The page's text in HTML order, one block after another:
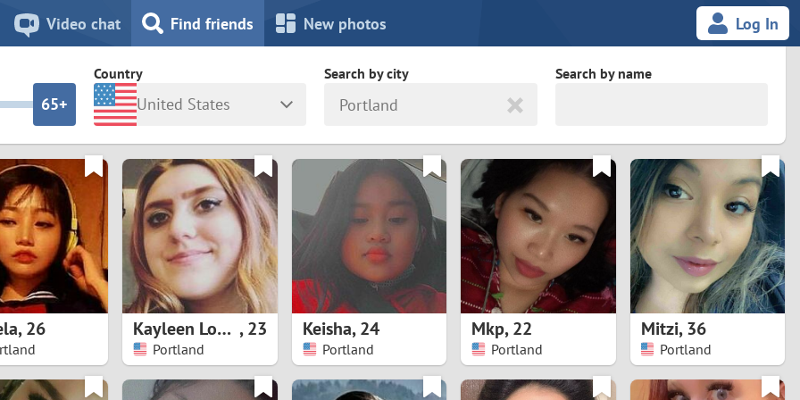
Video chat Find friends New photos Log In
0
1
2
3
4
5
6
8
9
0
2
3
4
5+
7
Country
United States
Italy
Japan
Kazakhstan
Korea
Latvia
Lithuania
New Zealand
North Macedonia
Norway
Peru
Philippines
Poland
Portugal
South Africa
Spain
Svalbard and Jan Mayen
Sweden
Switzerland
Taiwan
Thailand
Search by city
Portland
Search by name
,26 Kayleen Loayza ,23
Portland
Keisha,24
Portland
Mkp,22
Portland
Mitzi,36
Portland